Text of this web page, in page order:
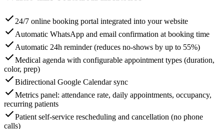
24/7 online booking portal integrated into your website
Automatic WhatsApp and email confirmation at booking time
Automatic 24h reminder (reduces no-shows by up to 55%)
Medical agenda with configurable appointment types (duration,
color, prep)
Bidirectional Google Calendar sync
Metrics panel: attendance rate, daily appointments, occupancy,
recurring patients
Patient self-service rescheduling and cancellation (no phone
calls)